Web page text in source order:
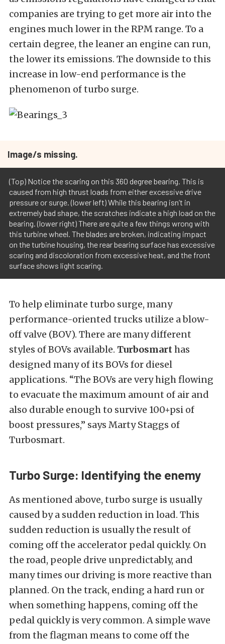
companies are trying to get more air into the
engines much lower in the RPM range. To a
certain degree, the leaner an engine can run,
the lower its emissions. The downside to this
increase in low-end performance is the
phenomenon of turbo surge.
Image/s missing.
(Top) Notice the scaring on this 360 degree bearing. This is
caused from high thrust loads from either excessive drive
pressure or surge. (lower left) While this bearing isn’t in
extremely bad shape, the scratches indicate a high load on the
bearing. (lower right) There are quite a few things wrong with
this turbine wheel. The blades are broken, indicating impact
on the turbine housing, the rear bearing surface has excessive
scaring and discoloration from excessive heat, and the front
surface shows light scaring.
To help eliminate turbo surge, many
performance-oriented trucks utilize a blow-
off valve (BOV). There are many different
styles of BOVs available. Turbosmarthas
designed many of its BOVs for diesel
applications. “The BOVs are very high flowing
to evacuate the maximum amount of air and
also durable enough to survive 100+psi of
boost pressures,” says Marty Staggs of
Turbosmart.
Turbo Surge: Identifying the enemy
As mentioned above, turbo surge is usually
caused by a sudden reduction in load. This
sudden reduction is usually the result of
coming off the accelerator pedal quickly. On
the road, people drive unpredictably, and
many times our driving is more reactive than
planned. On the track, ending a hard run or
when something happens, coming off the
pedal quickly is very common. A simple wave
from the flagman means to come off the